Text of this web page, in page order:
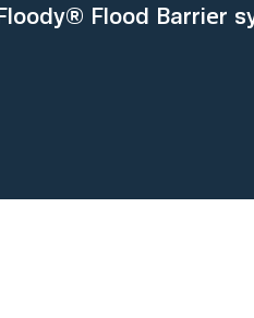
Flood Barrier